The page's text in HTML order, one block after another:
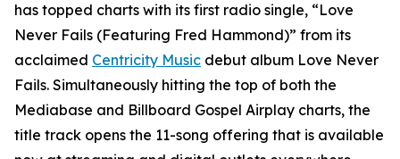
has topped charts with its first radio single, “Love
Never Fails (Featuring Fred Hammond)” from its
acclaimed Centricity Music debut album Love Never
Fails. Simultaneously hitting the top of both the
Mediabase and Billboard Gospel Airplay charts, the
title track opens the 11-song offering that is available